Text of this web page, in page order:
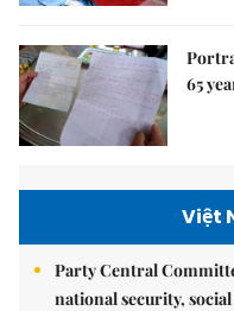
65
Việt
Party Central
national security,